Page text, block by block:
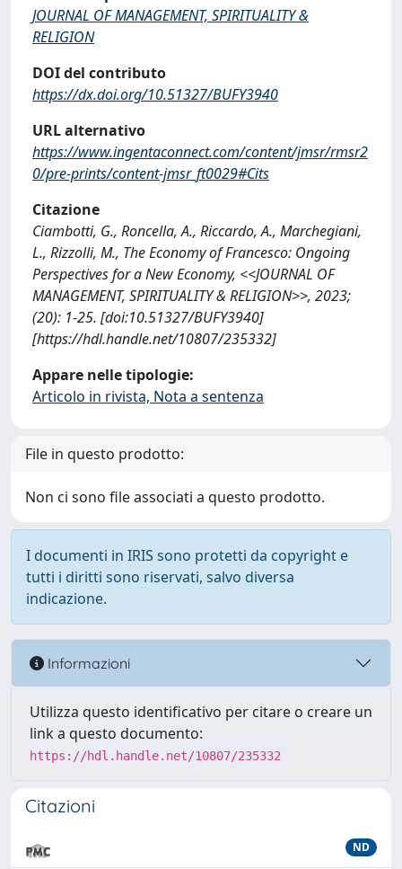
JOURNAL OF MANAGEMENT, SPIRITUALITY &
RELIGION
DOI del contributo
https://dx.doi.org/10.51327/BUFY3940
URL alternativo
https://www.ingentaconnect.com/content/jmsr/rmsr2
0/pre-prints/content-jmsr_ft0029#Cits
Citazione
Ciambotti, G., Roncella, A., Riccardo, A., Marchegiani,
L., Rizzolli, M., The Economy of Francesco: Ongoing
Perspectives for a New Economy, <<JOURNAL OF
MANAGEMENT, SPIRITUALITY & RELIGION>>, 2023;
(20): 1-25. [doi:10.51327/BUFY3940]
[https://hdl.handle.net/10807/235332]
Appare nelle tipologie:
Articolo in rivista, Nota a sentenza
File in questo prodotto:
Non ci sono file associati a questo prodotto.
I documenti in IRIS sono protetti da copyright e
tutti i diritti sono riservati, salvo diversa
indicazione.
Informazioni
Utilizza questo identificativo per citare o creare un
link a questo documento:
https://hdl.handle.net/10807/235332
Citazioni
ND